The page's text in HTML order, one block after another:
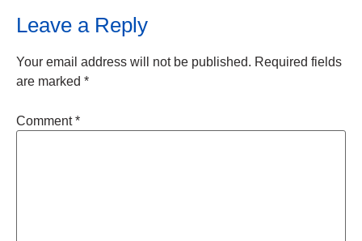
Leave a Reply
Your email address will not be published. Required fields
are marked *
Comment*